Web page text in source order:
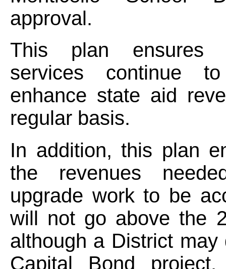
approval.
This plan ensures
services continue
enhance state aid
regular basis.
In addition, this plan
the revenues
upgrade work to be
will not go above the
although a District
Capital Bond